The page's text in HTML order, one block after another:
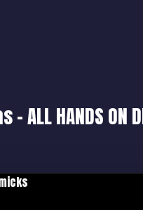
– ALL HANDS